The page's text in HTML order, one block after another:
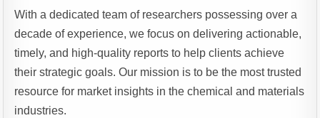
With a dedicated team of researchers possessing over a
decade of experience, we focus on delivering actionable,
timely, and high-quality reports to help clients achieve
their strategic goals. Our mission is to be the most trusted
resource for market insights in the chemical and materials
industries.